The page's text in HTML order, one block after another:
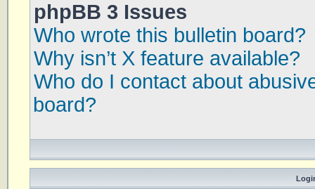
phpBB 3 Issues
Who wrote this bulletin board?
Why isn’t X feature available?
Who do I contact about
board?